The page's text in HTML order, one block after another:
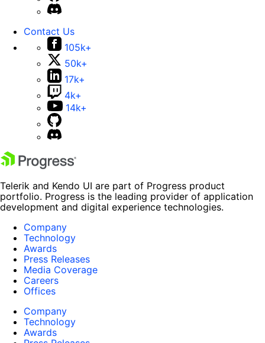
Contact Us
105k+
50k+
17k+
4k+
14k+
Telerik and Kendo UI are part of Progress product
portfolio. Progress is the leading provider of application
development and digital experience technologies.
Company
Technology
Awards
Press Releases
Media Coverage
Careers
Offices
Company
Technology
Awards